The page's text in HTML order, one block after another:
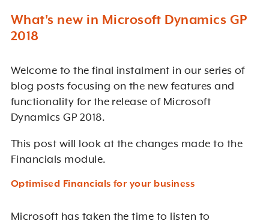
What's new in Microsoft Dynamics GP
2018
Welcome to the final instalment in our series of
blog posts focusing on the new features and
functionality for the release of Microsoft
Dynamics GP 2018.
This post will look at the changes made to the
Financials module.
Optimised Financials for your business
Microsoft has taken the time to listen to